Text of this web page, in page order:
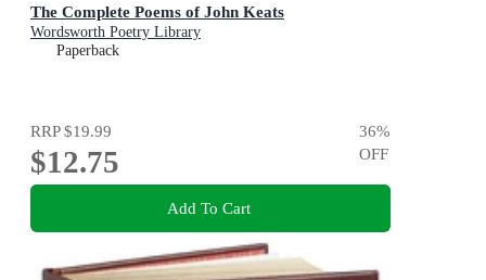
The Complete Poems of John Keats
Wordsworth Poetry Library
Paperback
RRP$19.99
$12.75
36%
OFF
Add To Cart